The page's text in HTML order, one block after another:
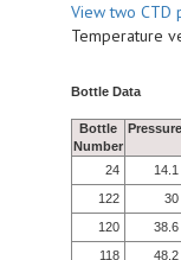
Viewtwo CTD
Temperature
Bottle Data
Bottle
Number
Pressure
24
14.1
122
30
120
38.6
118
48.2